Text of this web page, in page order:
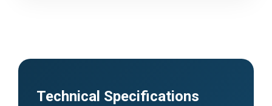
Technical Specifications